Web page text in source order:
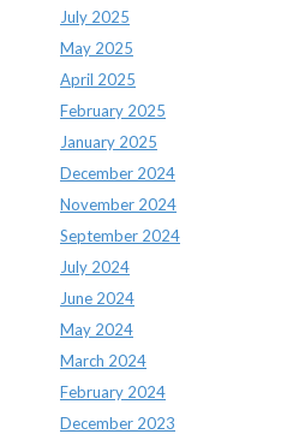
July 2025
May 2025
April 2025
February 2025
January 2025
December 2024
November 2024
September 2024
July 2024
June 2024
May 2024
March 2024
February 2024
December 2023